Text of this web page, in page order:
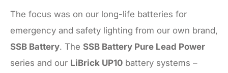
The focus was on our long-life batteries for
emergency and safety lighting from our own brand,
SSB Battery. The SSB Battery Pure Lead Power
series and our LiBrick UP10 battery systems –